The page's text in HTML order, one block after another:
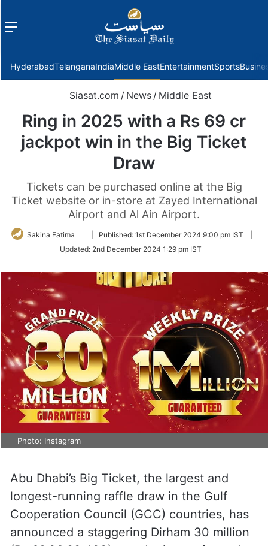
Menu
HyderabadTelanganaIndiaMiddle EastEntertainmentSports
Siasat.com / News / Middle East
Ring in 2025 with a Rs 69 cr
jackpot win in the Big Ticket
Draw
Tickets can be purchased online at the Big
Ticket website or in-store at Zayed International
Airport and Al Ain Airport.
Sakina Fatima
Follow
Twitter
Published: 1st December 2024 9:00 pm IST
Updated: 2nd December 2024 1:29 pm IST
Photo: Instagram
Abu Dhabi’s Big Ticket, the largest and
longest-running raffle draw in the Gulf
Cooperation Council (GCC) countries, has
announced a staggering Dirham 30 million